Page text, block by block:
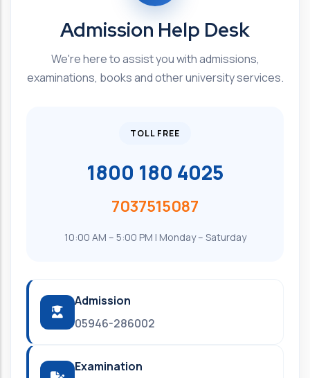
Admission Help Desk
We're here to assist you with admissions,
examinations, books and other university services.
TOLL FREE
1800 180 4025
7037515087
10:00 AM – 5:00 PM | Monday – Saturday
Admission
05946-286002
Examination